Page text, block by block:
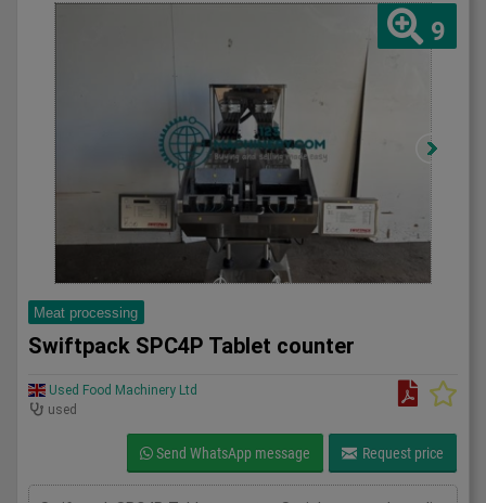
9
Meat processing
Swiftpack SPC4P Tablet counter
Used Food Machinery Ltd
used
Send WhatsApp message Request price